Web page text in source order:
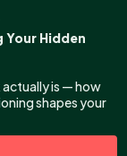
Your Hidden
is — how
shapes your